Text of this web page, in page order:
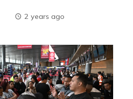
2 years ago